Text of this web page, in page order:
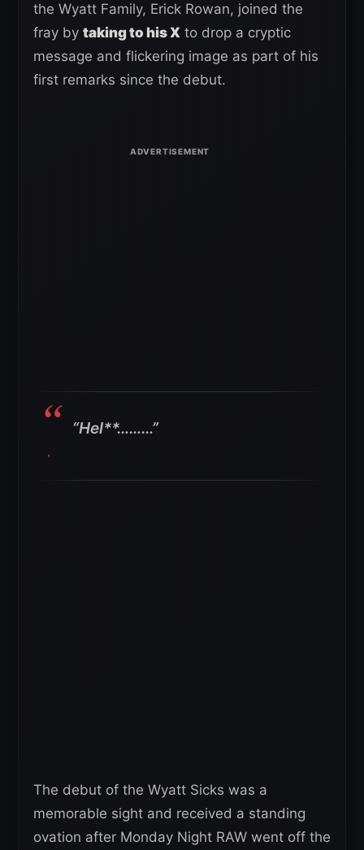
the Wyatt Family, Erick Rowan, joined the
fray by taking to his X to drop a cryptic
message and flickering image as part of his
first remarks since the debut.
“Hel**………”
The debut of the Wyatt Sicks was a
memorable sight and received a standing
ovation after Monday Night RAW went off the